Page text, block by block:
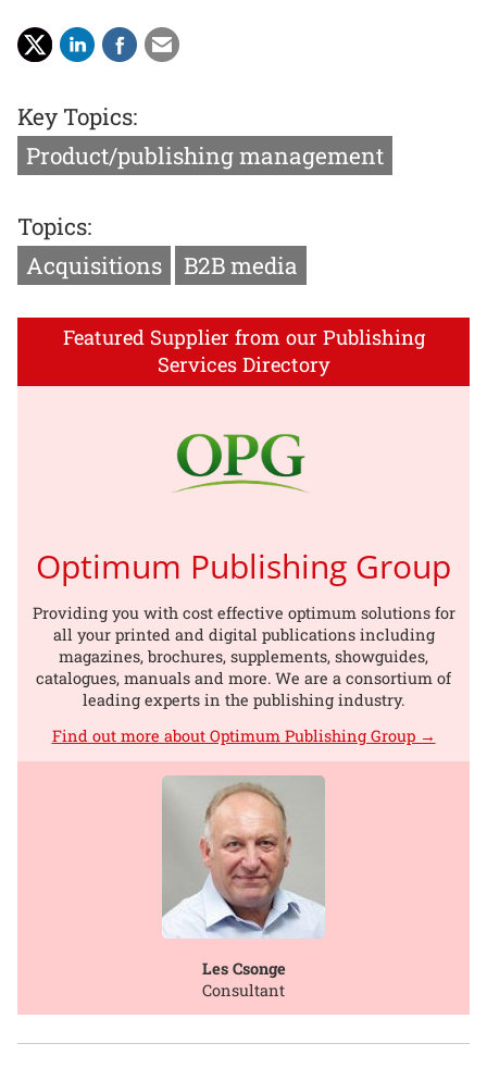
Key Topics:
Product/publishing management
Topics:
Acquisitions
B2B media
Featured Supplier from our Publishing
Services Directory
Optimum Publishing Group
Providing you with cost effective optimum solutions for
all your printed and digital publications including
magazines, brochures, supplements, showguides,
catalogues, manuals and more. We are a consortium of
leading experts in the publishing industry.
Find out more about Optimum Publishing Group →
Les Csonge
Consultant